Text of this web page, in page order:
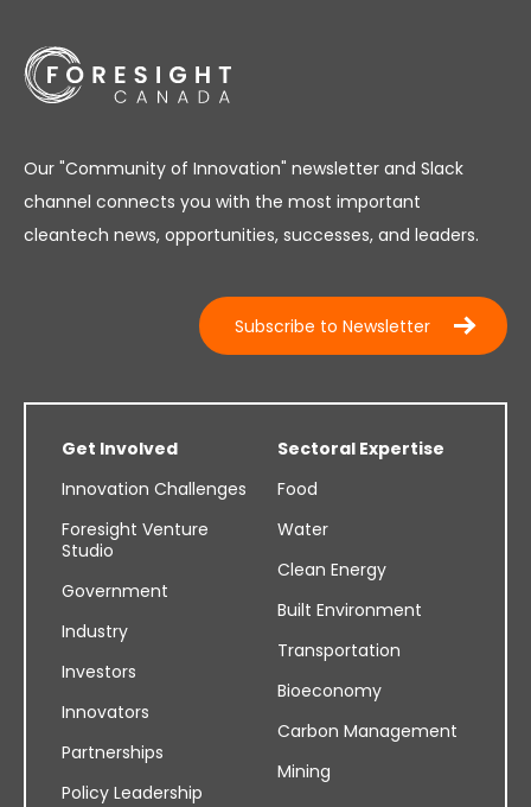
Our "Community of Innovation" newsletter and Slack
channel connects you with the most important
cleantech news, opportunities, successes, and leaders.
Subscribe to Newsletter
Get Involved
Innovation Challenges
Foresight Venture
Studio
Government
Industry
Investors
Innovators
Partnerships
Policy Leadership
Sectoral Expertise
Food
Water
Clean Energy
Built Environment
Transportation
Bioeconomy
Carbon Management
Mining